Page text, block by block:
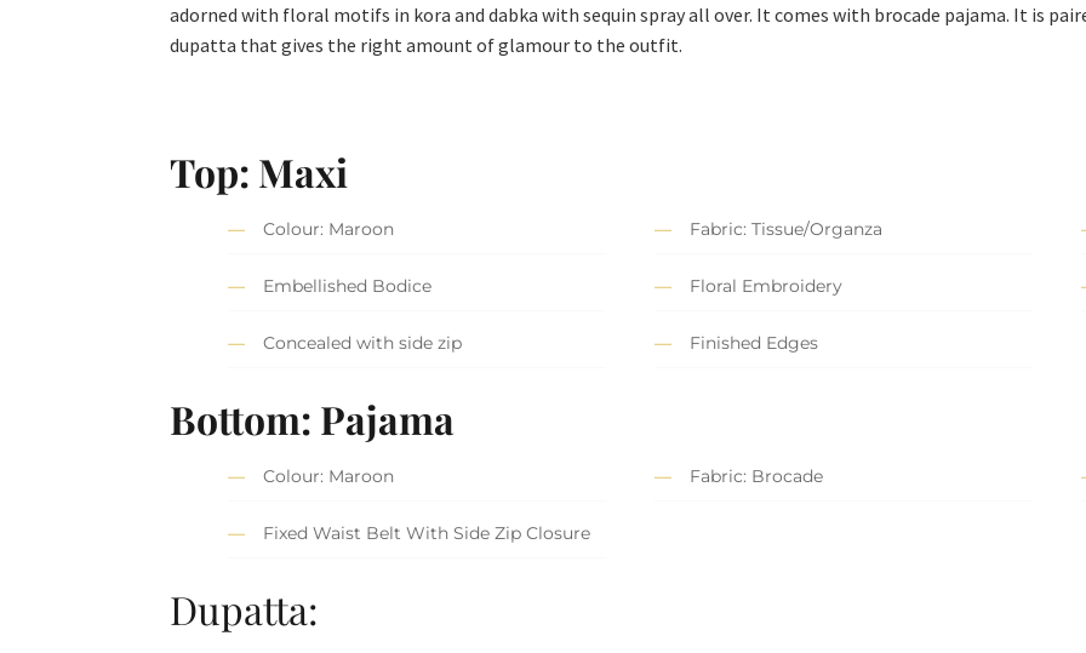
adorned with floral motifs in kora and dabka with sequin spray all over. It comes with brocade pajama. It is
dupatta that gives the right amount of glamour to the outfit.
Top: Maxi
Colour: Maroon Fabric: Tissue/Organza
Embellished Bodice Floral Embroidery
Concealed with side zip Finished Edges
Bottom: Pajama
Colour: Maroon Fabric: Brocade
Fixed Waist Belt With Side Zip Closure
Dupatta: